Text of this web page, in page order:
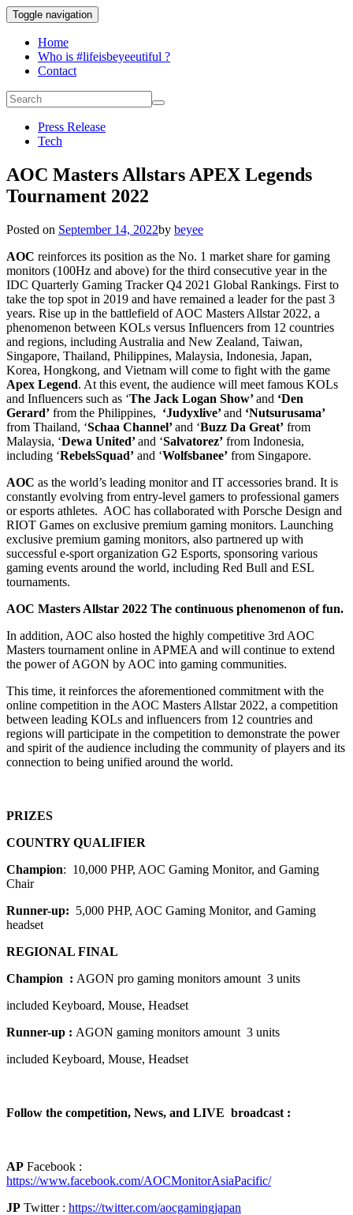
Toggle navigation
Home
Who is #lifeisbeyeeutiful ?
Contact
Press Release
Tech
AOC Masters Allstars APEX Legends
Tournament 2022
Posted on September 14, 2022by beyee
AOC reinforces its position as the No. 1 market share for gaming
monitors (100Hz and above) for the third consecutive year in the
IDC Quarterly Gaming Tracker Q4 2021 Global Rankings. First to
take the top spot in 2019 and have remained a leader for the past 3
years. Rise up in the battlefield of AOC Masters Allstar 2022, a
phenomenon between KOLs versus Influencers from 12 countries
and regions, including Australia and New Zealand, Taiwan,
Singapore, Thailand, Philippines, Malaysia, Indonesia, Japan,
Korea, Hongkong, and Vietnam will come to fight with the game
Apex Legend. At this event, the audience will meet famous KOLs
and Influencers such as ‘The Jack Logan Show’and ‘Den
Gerard’ from the Philippines, ‘Judyxlive’and ‘Nutsurusama’
from Thailand, ‘Schaa Channel’and ‘Buzz Da Great’ from
Malaysia, ‘Dewa United’and ‘Salvatorez’ from Indonesia,
including ‘RebelsSquad’ and ‘Wolfsbanee’ from Singapore.
AOC as the world’s leading monitor and IT accessories brand. It is
constantly evolving from entry-level gamers to professional gamers
or esports athletes. AOC has collaborated with Porsche Design and
RIOT Games on exclusive premium gaming monitors. Launching
exclusive premium gaming monitors, also partnered up with
successful e-sport organization G2 Esports, sponsoring various
gaming events around the world, including Red Bull and ESL
tournaments.
AOC Masters Allstar 2022 The continuous phenomenon of fun.
In addition, AOC also hosted the highly competitive 3rd AOC
Masters tournament online in APMEA and will continue to extend
the power of AGON by AOC into gaming communities.
This time, it reinforces the aforementioned commitment with the
online competition in the AOC Masters Allstar 2022, a competition
between leading KOLs and influencers from 12 countries and
regions will participate in the competition to demonstrate the power
and spirit of the audience including the community of players and its
connection to being unified around the world.
PRIZES
COUNTRY QUALIFIER
Champion: 10,000 PHP, AOC Gaming Monitor, and Gaming
Chair
Runner-up: 5,000 PHP, AOC Gaming Monitor, and Gaming
headset
REGIONAL FINAL
Champion : AGON pro gaming monitors amount 3 units
included Keyboard, Mouse, Headset
Runner-up : AGON gaming monitors amount 3 units
included Keyboard, Mouse, Headset
Follow the competition, News, and LIVE broadcast :
AP Facebook :
https://www.facebook.com/AOCMonitorAsiaPacific/
JP Twitter : https://twitter.com/aocgamingjapan